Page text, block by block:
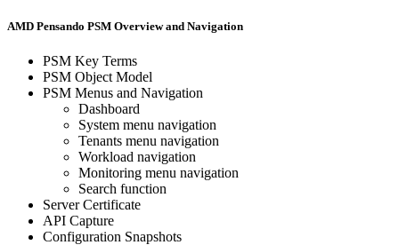
AMD Pensando PSM Overview and Navigation
PSM Key Terms
PSM Object Model
PSM Menus and Navigation
Dashboard
System menu navigation
Tenants menu navigation
Workload navigation
Monitoring menu navigation
Search function
Server Certificate
API Capture
Configuration Snapshots